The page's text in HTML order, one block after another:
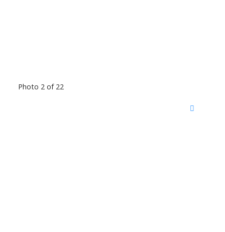
Photo 2 of 22